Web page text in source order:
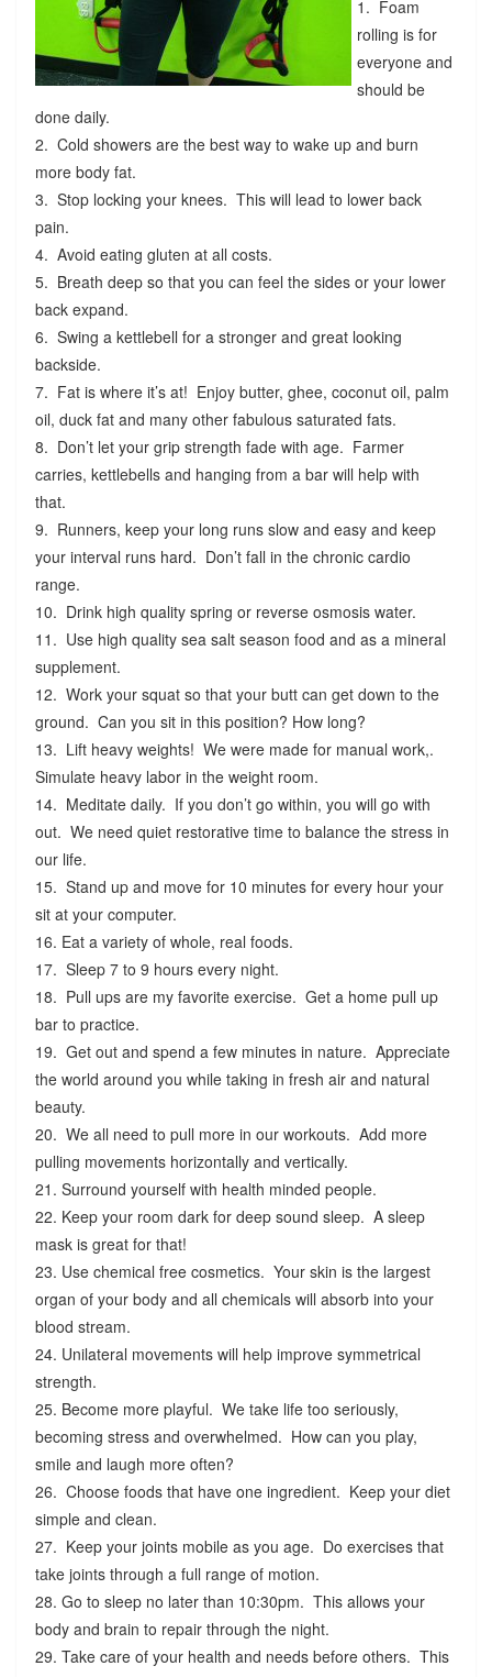
1. Foam
rolling is for
everyone and
should be
done daily.
2. Cold showers are the best way to wake up and burn
more body fat.
3. Stop locking your knees. This will lead to lower back
pain.
4. Avoid eating gluten at all costs.
5. Breath deep so that you can feel the sides or your lower
back expand.
6. Swing a kettlebell for a stronger and great looking
backside.
7. Fat is where it’s at! Enjoy butter, ghee, coconut oil, palm
oil, duck fat and many other fabulous saturated fats.
8. Don’t let your grip strength fade with age. Farmer
carries, kettlebells and hanging from a bar will help with
that.
9. Runners, keep your long runs slow and easy and keep
your interval runs hard. Don’t fall in the chronic cardio
range.
10. Drink high quality spring or reverse osmosis water.
11. Use high quality sea salt season food and as a mineral
supplement.
12. Work your squat so that your butt can get down to the
ground. Can you sit in this position? How long?
13. Lift heavy weights! We were made for manual work,.
Simulate heavy labor in the weight room.
14. Meditate daily. If you don’t go within, you will go with
out. We need quiet restorative time to balance the stress in
our life.
15. Stand up and move for 10 minutes for every hour your
sit at your computer.
16. Eat a variety of whole, real foods.
17. Sleep 7 to 9 hours every night.
18. Pull ups are my favorite exercise. Get a home pull up
bar to practice.
19. Get out and spend a few minutes in nature. Appreciate
the world around you while taking in fresh air and natural
beauty.
20. We all need to pull more in our workouts. Add more
pulling movements horizontally and vertically.
21. Surround yourself with health minded people.
22. Keep your room dark for deep sound sleep. A sleep
mask is great for that!
23. Use chemical free cosmetics. Your skin is the largest
organ of your body and all chemicals will absorb into your
blood stream.
24. Unilateral movements will help improve symmetrical
strength.
25. Become more playful. We take life too seriously,
becoming stress and overwhelmed. How can you play,
smile and laugh more often?
26. Choose foods that have one ingredient. Keep your diet
simple and clean.
27. Keep your joints mobile as you age. Do exercises that
take joints through a full range of motion.
28. Go to sleep no later than 10:30pm. This allows your
body and brain to repair through the night.
29. Take care of your health and needs before others. This